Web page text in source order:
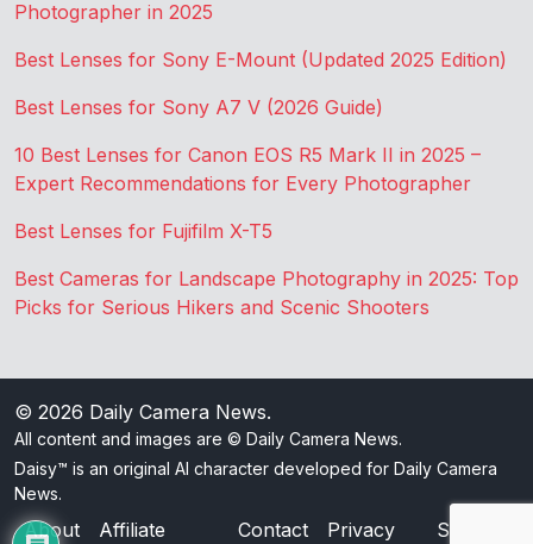
Photographer in 2025
Best Lenses for Sony E-Mount (Updated 2025 Edition)
Best Lenses for Sony A7 V (2026 Guide)
10 Best Lenses for Canon EOS R5 Mark II in 2025 –
Expert Recommendations for Every Photographer
Best Lenses for Fujifilm X-T5
Best Cameras for Landscape Photography in 2025: Top
Picks for Serious Hikers and Scenic Shooters
© 2026 Daily Camera News.
All content and images are © Daily Camera News.
Daisy™ is an original AI character developed for Daily Camera
News.
About Affiliate Contact Privacy Sitemap